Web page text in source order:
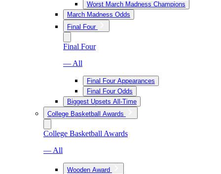
Worst March Madness Champions
March Madness Odds
Final Four
Final Four
— All
Final Four Appearances
Final Four Odds
Biggest Upsets All-Time
College Basketball Awards
College Basketball Awards
— All
Wooden Award